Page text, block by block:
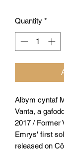
Quantity *
Albym cyntaf
Vanta, a
2017 / Former
Emrys' first
released on